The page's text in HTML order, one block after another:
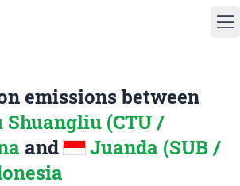
emissions between
Shuangliu (CTU /
and
Juanda (SUB /